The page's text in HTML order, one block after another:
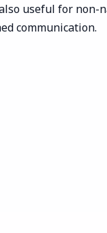
useful for non-
communication.